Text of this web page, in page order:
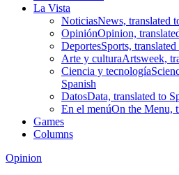
La Vista
NoticiasNews, translated
OpiniónOpinion,
DeportesSports,
Arte y culturaArtsweek,
Ciencia y tecnología
Spanish
DatosData, translated to
En el menúOn the Menu,
Games
Columns
Opinion